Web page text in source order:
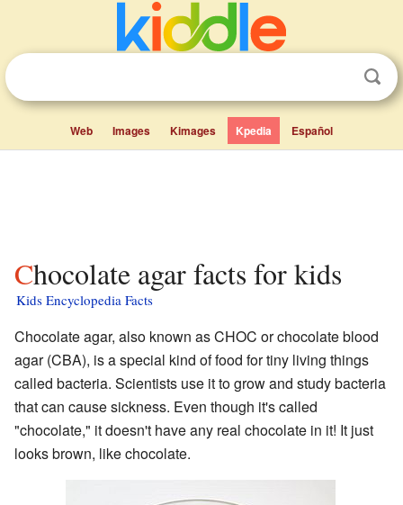
Web Images Kimages Kpedia Español
Chocolate agar facts for kids
Kids Encyclopedia Facts
Chocolate agar, also known as CHOC or chocolate blood
agar (CBA), is a special kind of food for tiny living things
called bacteria. Scientists use it to grow and study bacteria
that can cause sickness. Even though it's called
"chocolate," it doesn't have any real chocolate in it! It just
looks brown, like chocolate.